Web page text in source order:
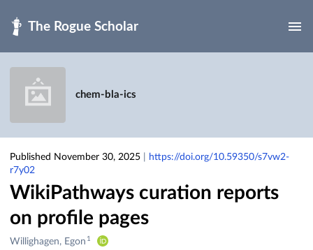
chem-bla-ics
Published November 30, 2025
https://doi.org/10.59350/s7vw2-
r7y02
WikiPathways curation reports
on profile pages
Creators
Willighagen, Egon 1